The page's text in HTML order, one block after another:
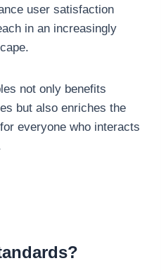
user satisfaction
in an increasingly
not only benefits
but also enriches the
everyone who interacts